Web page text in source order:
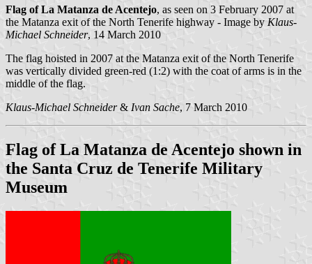
Flag of La Matanza de Acentejo, as seen on 3 February 2007 at
the Matanza exit of the North Tenerife highway - Image by Klaus-
Michael Schneider, 14 March 2010
The flag hoisted in 2007 at the Matanza exit of the North Tenerife
was vertically divided green-red (1:2) with the coat of arms is in the
middle of the flag.
Klaus-Michael Schneider& Ivan Sache, 7 March 2010
Flag of La Matanza de Acentejo shown in
the Santa Cruz de Tenerife Military
Museum